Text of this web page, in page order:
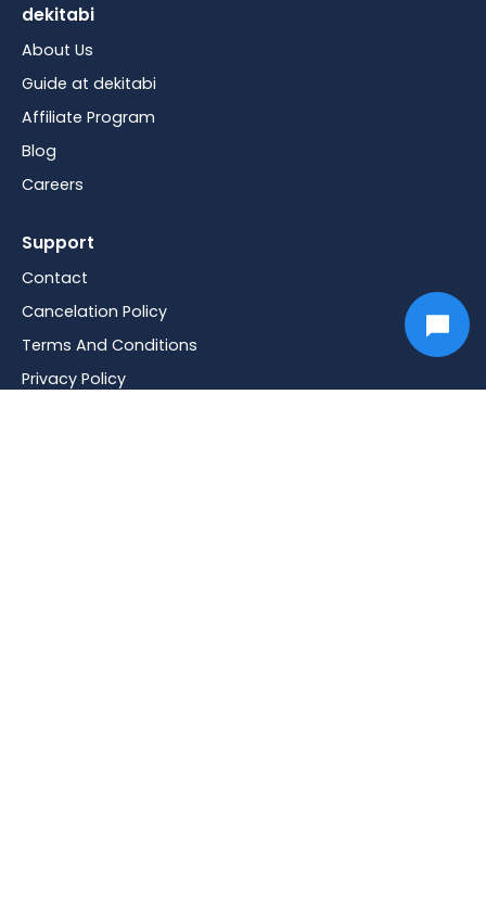
dekitabi
About Us
Guide at dekitabi
Affiliate Program
Blog
Careers
Support
Contact
Cancelation Policy
Terms And Conditions
Privacy Policy